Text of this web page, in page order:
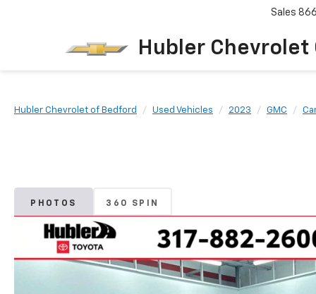
Hubler Chevrolet
Sales
Hubler Chevrolet of Bedford Used Vehicles 2023 GMC
PHOTOS 360 SPIN